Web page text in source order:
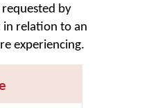
by
in relation to an
experiencing.